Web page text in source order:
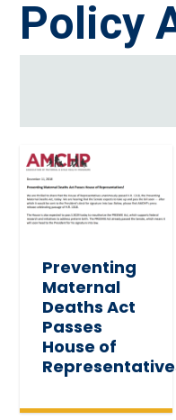
Policy
Preventing
Maternal
Deaths Act
Passes
House of